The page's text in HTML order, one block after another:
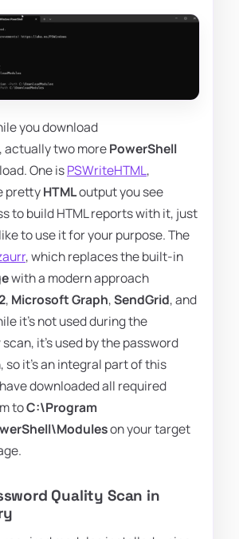
you download
, actually two morePowerShell
One isPSWriteHTML,
prettyHTMLoutput you see
to build HTML reports with it, just
to use it for your purpose. The
, which replaces the built-in
with a modern approach
, Microsoft Graph,SendGrid, and
it's not used during the
scan, it's used by the password
it's an integral part of this
downloaded all required
toC:\Program
on your target
Quality Scan in